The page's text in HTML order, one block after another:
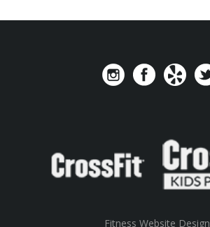
Fitness Website Design